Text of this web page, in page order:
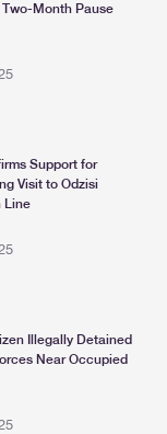
Month Pause
Support for
Visit to Odzisi
Line
Illegally Detained
Near Occupied